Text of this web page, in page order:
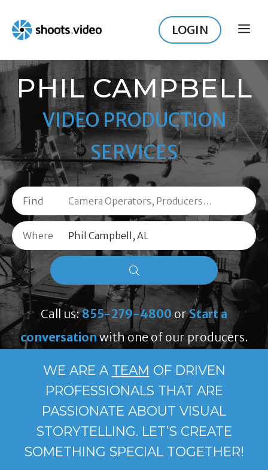
content
LOGIN
PHIL CAMPBELL
VIDEO PRODUCTION
SERVICES
Find
Where
Call us:855-279-4800 orStart a
conversationwith one of our producers.
WE ARE A TEAM OF DRIVEN
PROFESSIONALS THAT ARE
PASSIONATE ABOUT VISUAL
STORYTELLING. LET’S CREATE
SOMETHING SPECIAL TOGETHER!